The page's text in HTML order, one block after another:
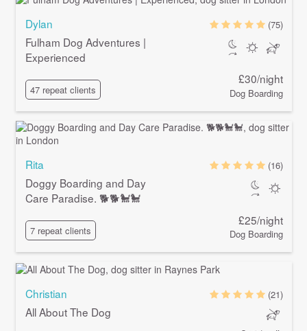
Dylan
Fulham Dog Adventures |
Experienced
47 repeat clients
(75)
£30/night
Dog Boarding
Rita
Doggy Boarding and Day
Care Paradise. 🐕🐕🐩🐩
7 repeat clients
(16)
£25/night
Dog Boarding
Christian
All About The Dog
(21)